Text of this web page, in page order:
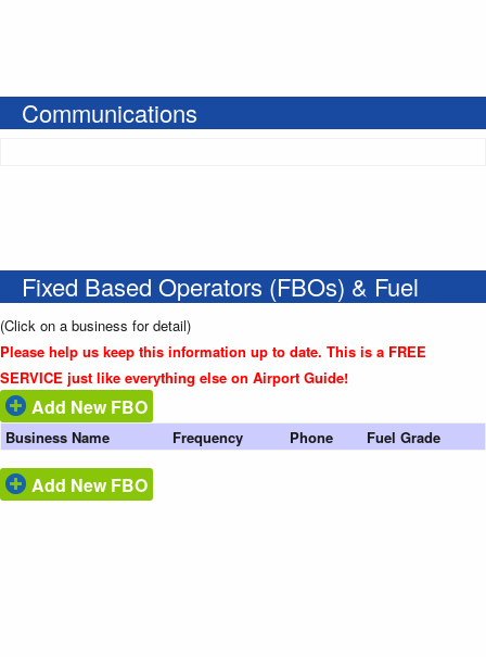
Communications
Fixed Based Operators (FBOs) & Fuel
(Click on a business for detail)
Please help us keep this information up to date. This is a FREE
SERVICE just like everything else on Airport Guide!
Add New FBO
Business Name Frequency Phone Fuel Grade
Add New FBO